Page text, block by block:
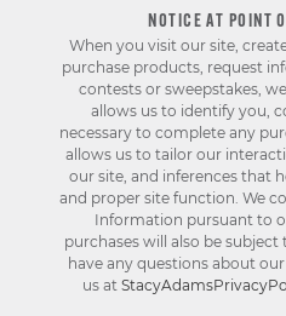
NOTICE AT POINT
When you visit our site,
purchase products, request
contests or sweepstakes,
allows us to identify you,
necessary to complete any
allows us to tailor our
our site, and inferences that
and proper site function. We
Information pursuant to
purchases will also be
have any questions about
us at